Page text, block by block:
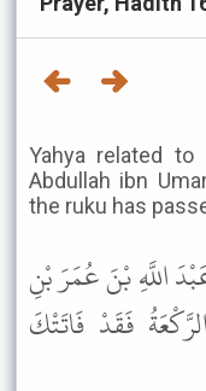
Yahya related
Abdullah ibn
the ruku has
اللَّهِ بْنَ عُمَرَ بْنِ
فَقَدْ فَاتَتْكَ